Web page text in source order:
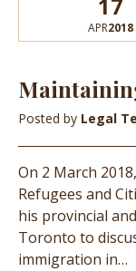
17
APR2018
Posted by Legal
On 2 March
Refugees and
his provincial
Toronto to
immigration in…